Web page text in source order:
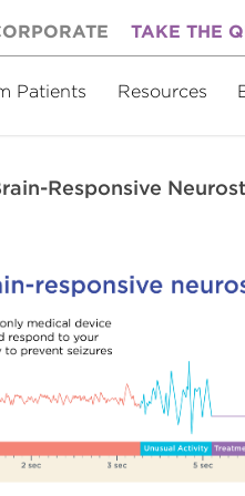
TAKE THE
Patients Resources
Responsive